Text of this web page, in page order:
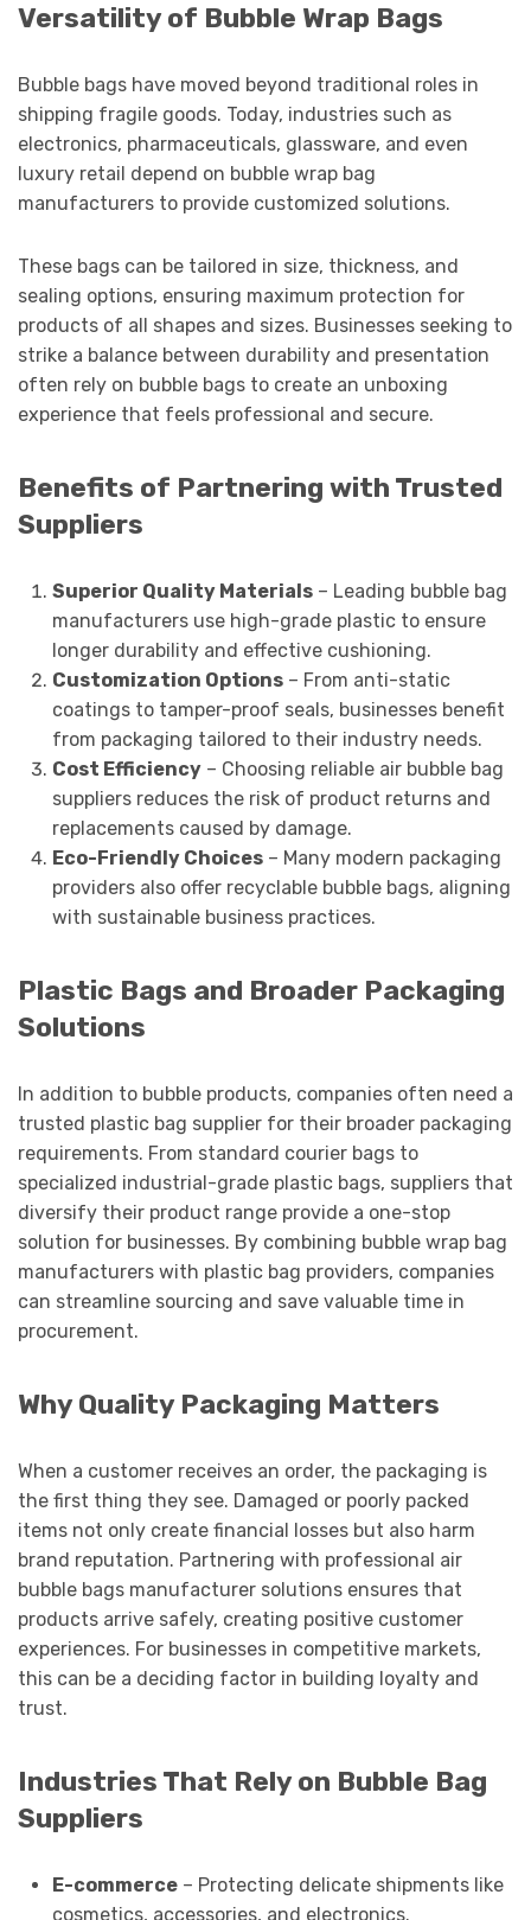
Versatility of Bubble Wrap Bags
Bubble bags have moved beyond traditional roles in
shipping fragile goods. Today, industries such as
electronics, pharmaceuticals, glassware, and even
luxury retail depend on bubble wrap bag
manufacturers to provide customized solutions.
These bags can be tailored in size, thickness, and
sealing options, ensuring maximum protection for
products of all shapes and sizes. Businesses seeking to
strike a balance between durability and presentation
often rely on bubble bags to create an unboxing
experience that feels professional and secure.
Benefits of Partnering with Trusted
Suppliers
Superior Quality Materials– Leading bubble bag
manufacturers use high-grade plastic to ensure
longer durability and effective cushioning.
Customization Options– From anti-static
coatings to tamper-proof seals, businesses benefit
from packaging tailored to their industry needs.
Cost Efficiency– Choosing reliable air bubble bag
suppliers reduces the risk of product returns and
replacements caused by damage.
Eco-Friendly Choices– Many modern packaging
providers also offer recyclable bubble bags, aligning
with sustainable business practices.
Plastic Bags and Broader Packaging
Solutions
In addition to bubble products, companies often need a
trusted plastic bag supplier for their broader packaging
requirements. From standard courier bags to
specialized industrial-grade plastic bags, suppliers that
diversify their product range provide a one-stop
solution for businesses. By combining bubble wrap bag
manufacturers with plastic bag providers, companies
can streamline sourcing and save valuable time in
procurement.
Why Quality Packaging Matters
When a customer receives an order, the packaging is
the first thing they see. Damaged or poorly packed
items not only create financial losses but also harm
brand reputation. Partnering with professional air
bubble bags manufacturer solutions ensures that
products arrive safely, creating positive customer
experiences. For businesses in competitive markets,
this can be a deciding factor in building loyalty and
trust.
Industries That Rely on Bubble Bag
Suppliers
E-commerce– Protecting delicate shipments like
cosmetics, accessories, and electronics.